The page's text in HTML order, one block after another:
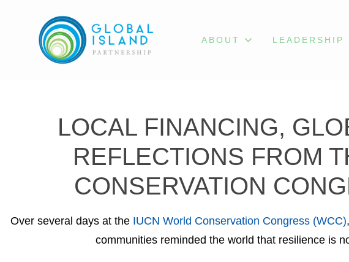
ABOUT LEADERSHIP
LOCAL FINANCING,
REFLECTIONS FROM
CONSERVATION
Over several days at the IUCN World Conservation Congress (WCC)
communities reminded the world that resilience is